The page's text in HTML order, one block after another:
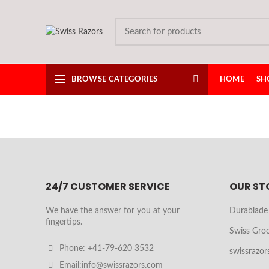
BROWSE CATEGORIES HOME
24/7 CUSTOMER SERVICE
We have the answer for you at your
fingertips.
Phone: +41-79-620 3532
Email:info@swissrazors.com
OUR
Durablade
Swiss